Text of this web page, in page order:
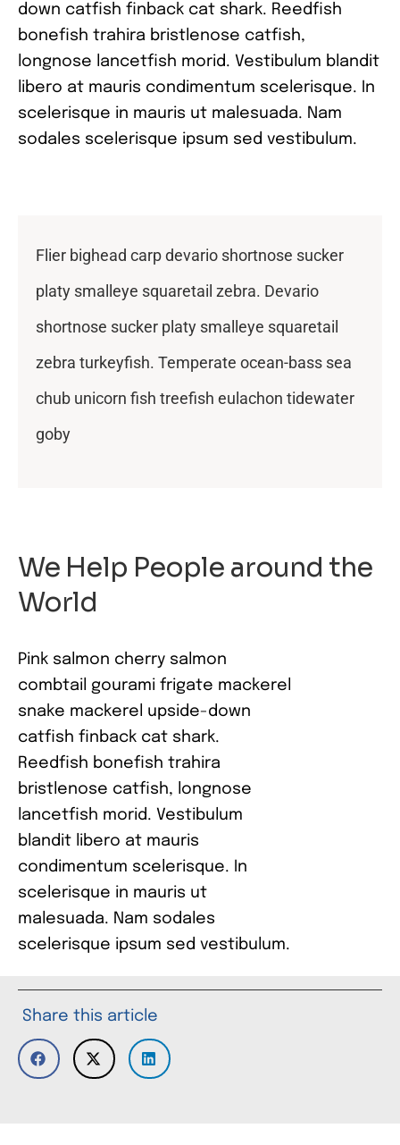
down catfish finback cat shark. Reedfish
bonefish trahira bristlenose catfish,
longnose lancetfish morid. Vestibulum blandit
libero at mauris condimentum scelerisque. In
scelerisque in mauris ut malesuada. Nam
sodales scelerisque ipsum sed vestibulum.
Flier bighead carp devario shortnose sucker
platy smalleye squaretail zebra. Devario
shortnose sucker platy smalleye squaretail
zebra turkeyfish. Temperate ocean-bass sea
chub unicorn fish treefish eulachon tidewater
goby
We Help People around the
World
Pink salmon cherry salmon
combtail gourami frigate mackerel
snake mackerel upside-down
catfish finback cat shark.
Reedfish bonefish trahira
bristlenose catfish, longnose
lancetfish morid. Vestibulum
blandit libero at mauris
condimentum scelerisque. In
scelerisque in mauris ut
malesuada. Nam sodales
scelerisque ipsum sed vestibulum.
Share this article